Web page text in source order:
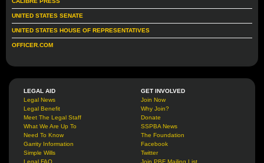
UNITED STATES SENATE
UNITED STATES HOUSE OF REPRESENTATIVES
OFFICER.COM
LEGAL AID
Legal News
Legal Benefit
Meet The Legal Staff
What We Are Up To
Need To Know
Garrity Information
Simple Wills
Legal FAQ
GET INVOLVED
Join Now
Why Join?
Donate
SSPBA News
The Foundation
Facebook
Twitter
Join PBF Mailing List